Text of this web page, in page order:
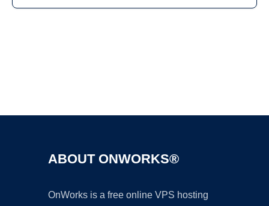
ABOUT ONWORKS®
OnWorks is a free online VPS hosting